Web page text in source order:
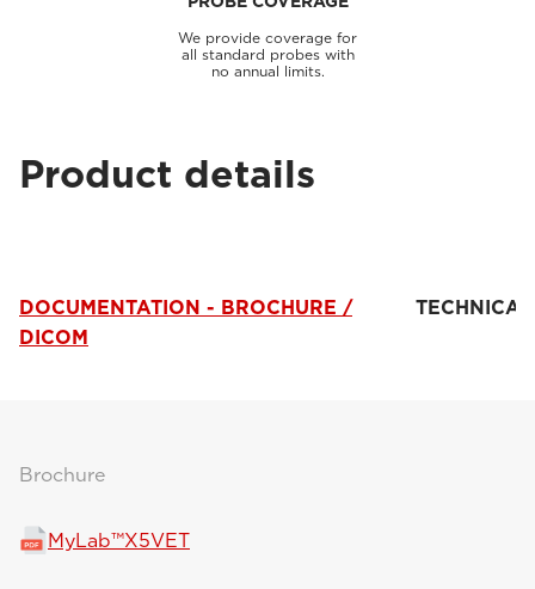
We provide coverage for
all standard probes with
no annual limits.
Product details
DOCUMENTATION - BROCHURE /
DICOM
Brochure
MyLab™X5VET